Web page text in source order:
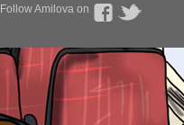
Follow Amilova on